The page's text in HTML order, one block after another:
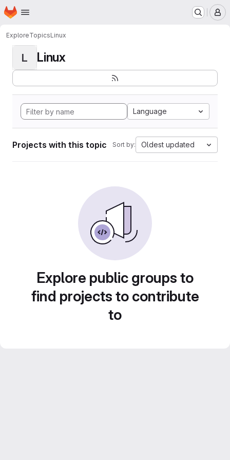
Skip to main content
Homepage
ExploreTopicsLinux
L Linux
Language
Projects with this topic Sort by: Oldest updated
Explore public groups to
find projects to contribute
to